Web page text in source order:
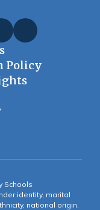
Policy
Schools
identity, marital
national origin,